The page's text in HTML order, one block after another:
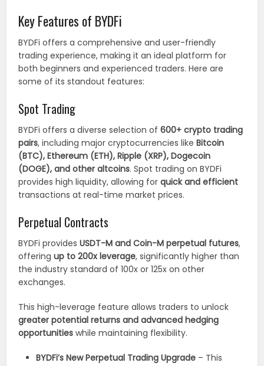
Key Features of BYDFi
BYDFi offers a comprehensive and user-friendly
trading experience, making it an ideal platform for
both beginners and experienced traders. Here are
some of its standout features:
Spot Trading
BYDFi offers a diverse selection of600+ crypto trading
pairs, including major cryptocurrencies likeBitcoin
(BTC), Ethereum (ETH), Ripple (XRP), Dogecoin
(DOGE), and other altcoins. Spot trading on BYDFi
provides high liquidity, allowing forquick and efficient
transactions at real-time market prices.
Perpetual Contracts
BYDFi providesUSDT-M and Coin-M perpetual futures,
offeringup to 200x leverage, significantly higher than
the industry standard of 100x or 125x on other
exchanges.
This high-leverage feature allows traders to unlock
greater potential returns and advanced hedging
opportunities while maintaining flexibility.
BYDFi’s New Perpetual Trading Upgrade – This